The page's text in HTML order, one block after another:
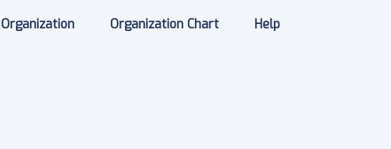
Organization Organization Chart Help